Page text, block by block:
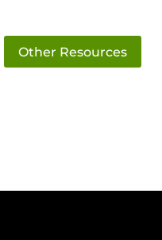
Other Resources